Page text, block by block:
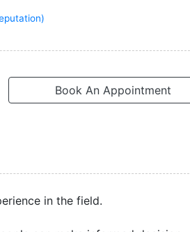
Book An Appointment
in the field.